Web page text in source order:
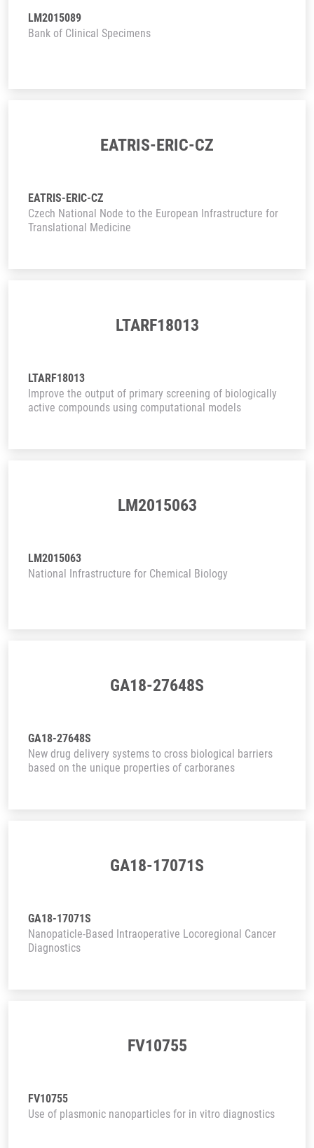
LM2015089
Bank of Clinical Specimens
EATRIS-ERIC-CZ
EATRIS-ERIC-CZ
Czech National Node to the European Infrastructure for
Translational Medicine
LTARF18013
LTARF18013
Improve the output of primary screening of biologically
active compounds using computational models
LM2015063
LM2015063
National Infrastructure for Chemical Biology
GA18-27648S
GA18-27648S
New drug delivery systems to cross biological barriers
based on the unique properties of carboranes
GA18-17071S
GA18-17071S
Nanopaticle-Based Intraoperative Locoregional Cancer
Diagnostics
FV10755
FV10755
Use of plasmonic nanoparticles for in vitro diagnostics